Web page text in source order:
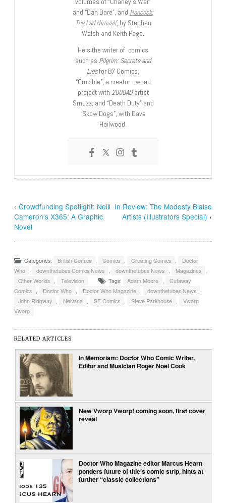
and “Dan Dare”, and Hancock:
The Lad Himself, by Stephen
Walsh and Keith Page.
He’s the writer of comics
such as Pilgrim: Secrets and
Liesfor B7 Comics;
“Crucible”, a creator-owned
project with 2000ADartist
Smuzz; and “Death Duty” and
“Skow Dogs”, with Dave
Hailwood.
‹Crowdfunding Spotlight: Neill
Cameron’s X365: A Graphic
Novel
In Review: The Modesty Blaise
Artists (Illustrators Special) ›
Categories: British Comics Comics Creating Comics
Doctor
Who
downthetubes Comics News downthetubes News Magazines
Other Worlds
Television Tags: Adam Moore
Cutaway
Comics
Doctor Who Doctor Who Magazine downthetubes News
John Ridgway
Nelvana SF Comics Steve Parkhouse
Vworp
Vworp
RELATED ARTICLES
In Memoriam: Doctor Who Comic Writer,
Editor and Musician Roger Noel Cook
New Vworp Vworp! coming soon, first cover
reveal
Doctor Who Magazine editor Marcus Hearn
ponders future of title’s comic strip, hints at
further “classic collections”